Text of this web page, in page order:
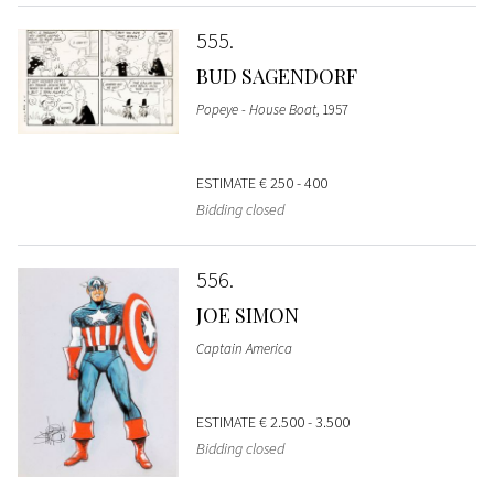
555
BUD SAGENDORF
Popeye - House Boat, 1957
ESTIMATE€ 250 - 400
Bidding closed
556
JOE SIMON
Captain America
ESTIMATE€ 2.500 - 3.500
Bidding closed